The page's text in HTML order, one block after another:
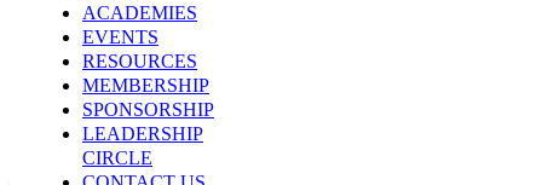
ACADEMIES
EVENTS
RESOURCES
MEMBERSHIP
SPONSORSHIP
LEADERSHIP
CIRCLE